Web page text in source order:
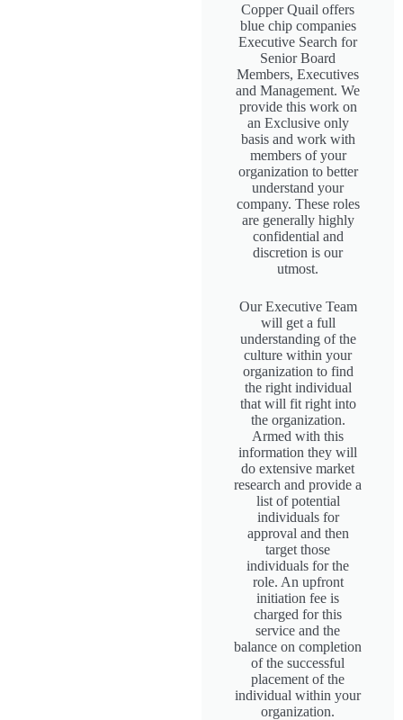
Copper Quail offers
blue chip companies
Executive Search for
Senior Board
Members, Executives
and Management. We
provide this work on
an Exclusive only
basis and work with
members of your
organization to better
understand your
company. These roles
are generally highly
confidential and
discretion is our
utmost.
Our Executive Team
will get a full
understanding of the
culture within your
organization to find
the right individual
that will fit right into
the organization.
Armed with this
information they will
do extensive market
research and provide a
list of potential
individuals for
approval and then
target those
individuals for the
role. An upfront
initiation fee is
charged for this
service and the
balance on completion
of the successful
placement of the
individual within your
organization.